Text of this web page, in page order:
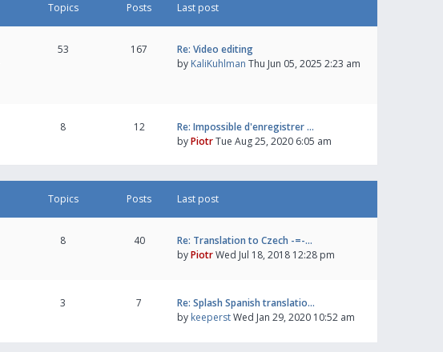
Topics Posts Last post
53 167
Re: Video editing
by KaliKuhlman Thu Jun 05, 2025 2:23 am
8 12
Re: Impossible d'enregistrer …
byPiotrTue Aug 25, 2020 6:05 am
Topics Posts Last post
8 40
Re: Translation to Czech -=-…
byPiotrWed Jul 18, 2018 12:28 pm
3 7
Re: Splash Spanish translatio…
by keeperstWed Jan 29, 2020 10:52 am